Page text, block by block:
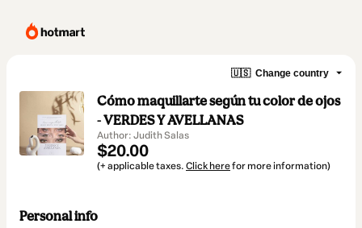
🇺🇸 Change country
Cómo maquillarte según tu color de ojos
- VERDES Y AVELLANAS
Author: Judith Salas
$20.00
(+ applicable taxes. Click herefor more information)
Personal info